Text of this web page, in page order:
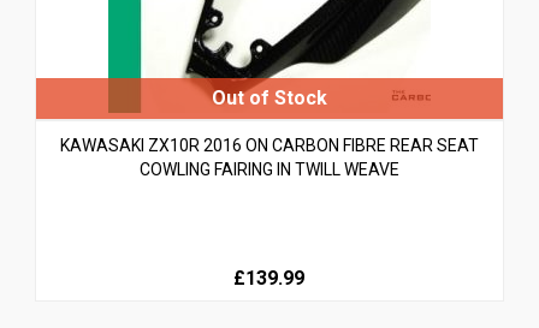
KAWASAKI ZX10R 2016 ON CARBON FIBRE REAR SEAT
COWLING FAIRING IN TWILL WEAVE
£139.99